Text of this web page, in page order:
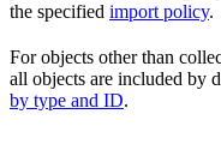
the specified import policy.
For objects other than
all objects are included by
by type and ID.